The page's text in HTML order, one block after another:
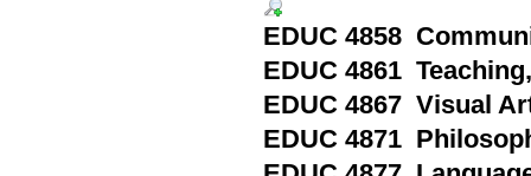
EDUC 4858
EDUC 4861
EDUC 4867 Visual
EDUC 4871